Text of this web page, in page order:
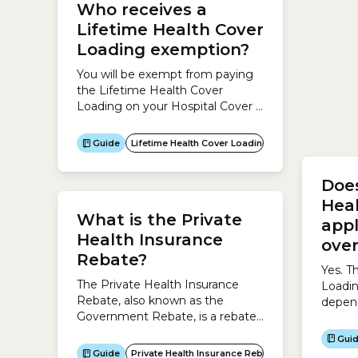
Who receives a
Lifetime Health Cover
Loading exemption?
You will be exempt from paying
the Lifetime Health Cover
Loading on your Hospital Cover if
Guide Lifetime Health Cover Loading
What is the Private
Health Insurance
Rebate?
The Private Health Insurance
Rebate, also known as the
Government Rebate, is a rebate
to help cover the cost of your
Guide Private Health Insurance Rebate
Yes.
to